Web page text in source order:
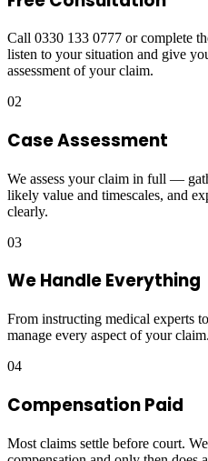
Call 0330 133 0777 or complete
listen to your situation and give
assessment of your claim.
02
Case Assessment
We assess your claim in full —
likely value and timescales, and
clearly.
03
We Handle Everything
From instructing medical experts
manage every aspect of your
04
Compensation Paid
Most claims settle before court.